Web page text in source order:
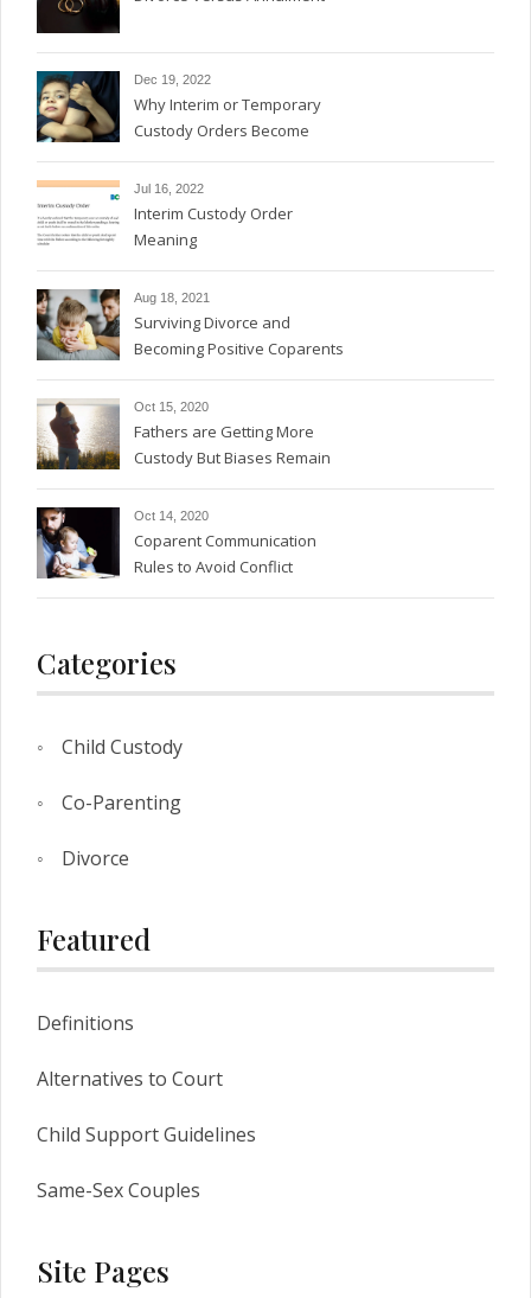
Dec 19, 2022
Why Interim or Temporary
Custody Orders Become
Permanent
Jul 16, 2022
Interim Custody Order
Meaning
Aug 18, 2021
Surviving Divorce and
Becoming Positive Coparents
Oct 15, 2020
Fathers are Getting More
Custody But Biases Remain
Oct 14, 2020
Coparent Communication
Rules to Avoid Conflict
Categories
Child Custody
Co-Parenting
Divorce
Featured
Definitions
Alternatives to Court
Child Support Guidelines
Same-Sex Couples
Site Pages